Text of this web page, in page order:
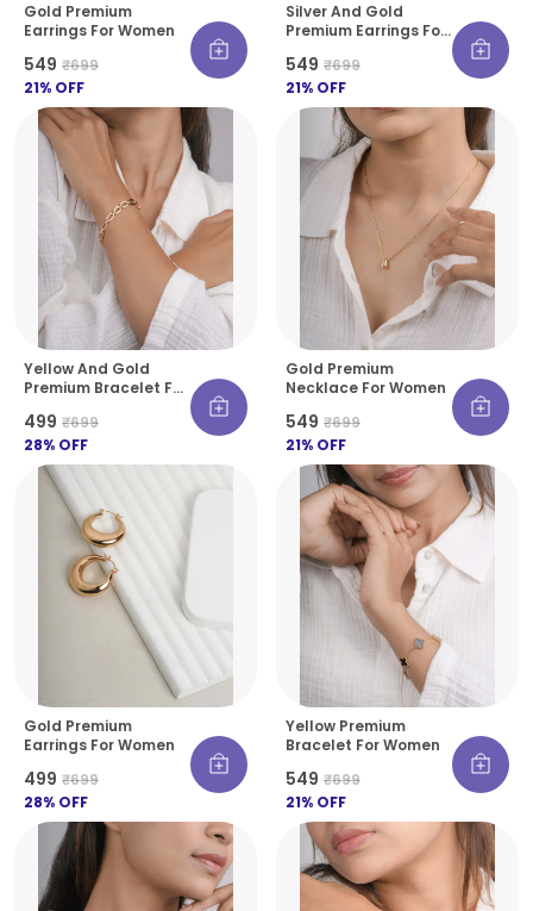
Gold Premium
Earrings For Women
₹549 ₹699
21% OFF
Silver And Gold
Premium Earrings For
₹549 ₹699
21% OFF
Yellow And Gold
Premium Bracelet For
₹499 ₹699
28% OFF
Gold Premium
Necklace For Women
₹549 ₹699
21% OFF
Gold Premium
Earrings For Women
₹499 ₹699
28% OFF
Yellow Premium
Bracelet For Women
₹549 ₹699
21% OFF